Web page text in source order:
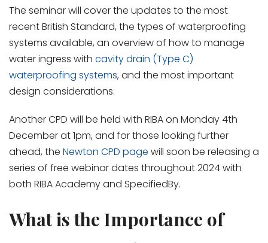
The seminar will cover the updates to the most
recent British Standard, the types of waterproofing
systems available, an overview of how to manage
water ingress with cavity drain (Type C)
waterproofing systems, and the most important
design considerations.
Another CPD will be held with RIBA on Monday 4th
December at 1pm, and for those looking further
ahead, the Newton CPD page will soon be releasing a
series of free webinar dates throughout 2024 with
both RIBA Academy and SpecifiedBy.
What is the Importance of